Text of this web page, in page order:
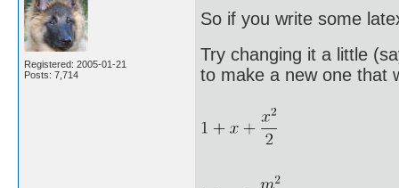
Registered: 2005-01-21
Posts: 7,714
So if you write some
Try changing it a little
to make a new one that